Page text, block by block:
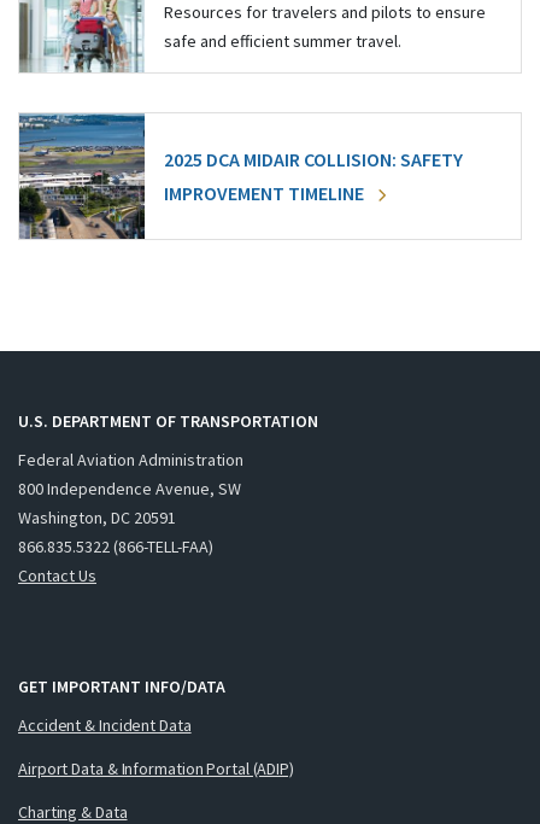
Resources for travelers and pilots to ensure
safe and efficient summer travel.
2025 DCA MIDAIR COLLISION: SAFETY
IMPROVEMENT TIMELINE
U.S. DEPARTMENT OF TRANSPORTATION
Federal Aviation Administration
800 Independence Avenue, SW
Washington, DC 20591
866.835.5322 (866-TELL-FAA)
Contact Us
GET IMPORTANT INFO/DATA
Accident & Incident Data
Airport Data & Information Portal (ADIP)
Charting & Data